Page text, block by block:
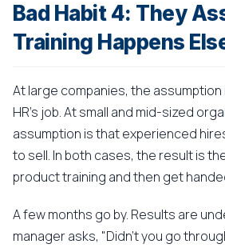
Bad Habit 4: They
Training Happens
At large companies, the assumption
HR's job. At small and mid-sized
assumption is that experienced
to sell. In both cases, the result is
product training and then get
A few months go by. Results are
manager asks, "Didn't you go